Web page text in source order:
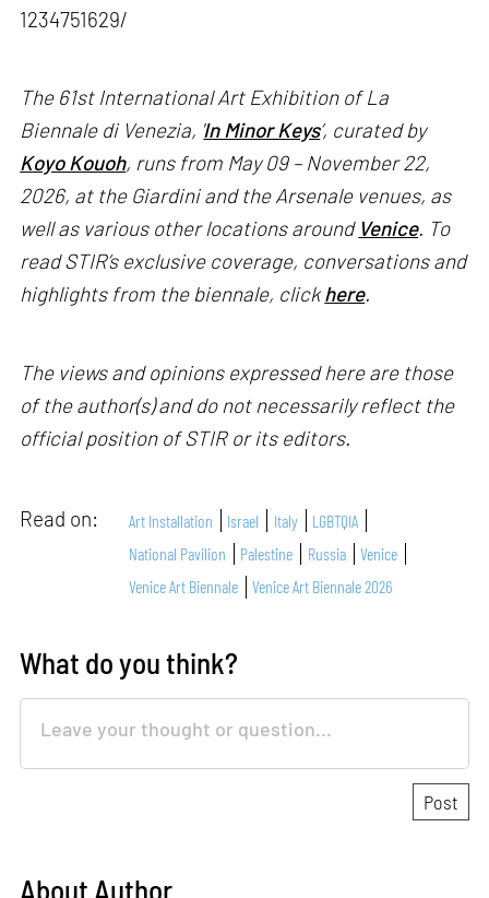
1234751629/
The 61st International Art Exhibition of La
Biennale di Venezia, ' In Minor Keys’, curated by
Koyo Kouoh, runs from May 09 – November 22,
2026, at the Giardini and the Arsenale venues, as
well as various other locations around Venice. To
read STIR’s exclusive coverage, conversations and
highlights from the biennale, clickhere.
The views and opinions expressed here are those
of the author(s) and do not necessarily reflect the
official position of STIR or its editors.
Read on: Art Installation Israel Italy
LGBTQIA
National Pavilion
Palestine Russia
Venice
Venice Art Biennale
Venice Art Biennale 2026
What do you think?
About Author